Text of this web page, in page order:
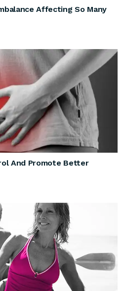
Affecting So Many
And Promote Better